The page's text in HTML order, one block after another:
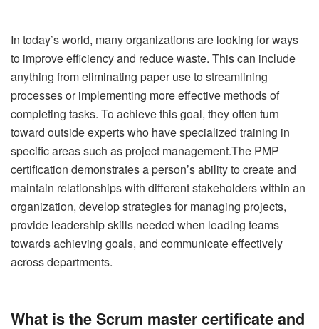
In today’s world, many organizations are looking for ways
to improve efficiency and reduce waste. This can include
anything from eliminating paper use to streamlining
processes or implementing more effective methods of
completing tasks. To achieve this goal, they often turn
toward outside experts who have specialized training in
specific areas such as project management.The PMP
certification demonstrates a person’s ability to create and
maintain relationships with different stakeholders within an
organization, develop strategies for managing projects,
provide leadership skills needed when leading teams
towards achieving goals, and communicate effectively
across departments.
What is the Scrum master certificate and